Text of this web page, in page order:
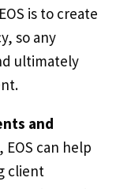
is to create
so any
ultimately
and
EOS can help
client